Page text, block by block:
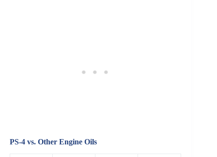
PS-4 vs. Other Engine Oils